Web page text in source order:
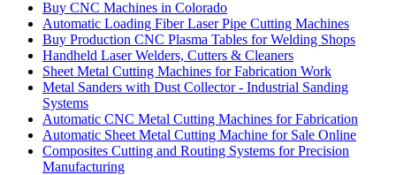
Buy CNC Machines in Colorado
Automatic Loading Fiber Laser Pipe Cutting Machines
Buy Production CNC Plasma Tables for Welding Shops
Handheld Laser Welders, Cutters & Cleaners
Sheet Metal Cutting Machines for Fabrication Work
Metal Sanders with Dust Collector - Industrial Sanding
Systems
Automatic CNC Metal Cutting Machines for Fabrication
Automatic Sheet Metal Cutting Machine for Sale Online
Composites Cutting and Routing Systems for Precision
Manufacturing